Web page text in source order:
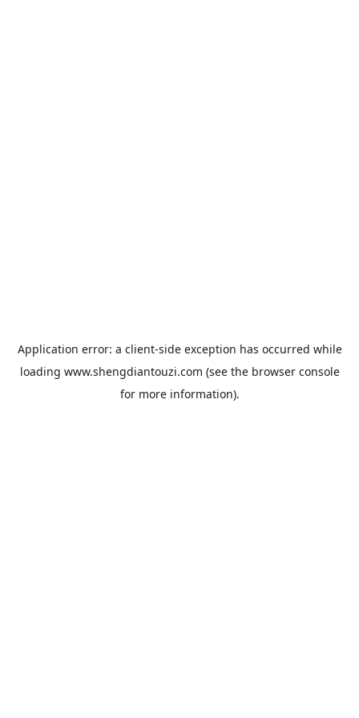
Application error: a client-side exception has occurred while
loading www.shengdiantouzi.com (see the browser console
for more information).